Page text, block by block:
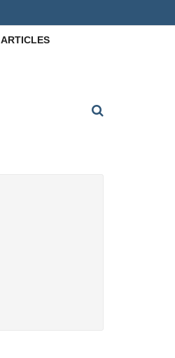
ARTICLES